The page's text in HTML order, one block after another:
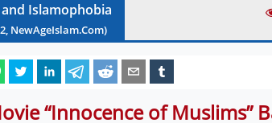
Islamophobia
, NewAgeIslam.Com)
“Innocence of Muslims”